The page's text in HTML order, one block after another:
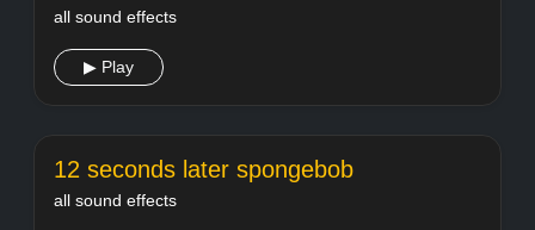
all sound effects
▶ Play
12 seconds later spongebob
all sound effects